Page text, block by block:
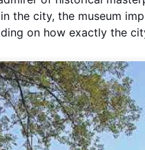
the city, the museum
on how exactly the